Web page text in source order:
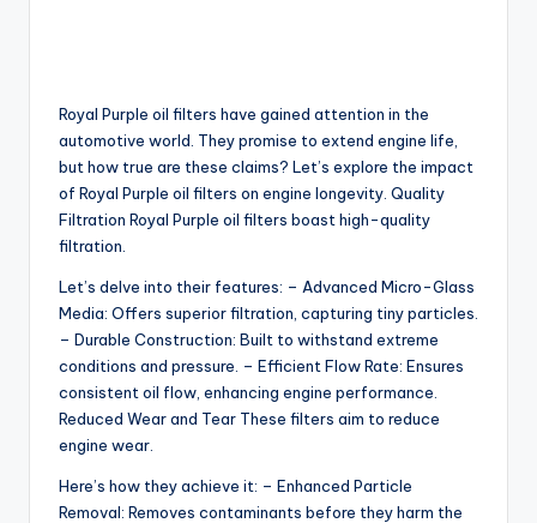
Royal Purple oil filters have gained attention in the
automotive world. They promise to extend engine life,
but how true are these claims? Let’s explore the impact
of Royal Purple oil filters on engine longevity. Quality
Filtration Royal Purple oil filters boast high-quality
filtration.
Let’s delve into their features: – Advanced Micro-Glass
Media: Offers superior filtration, capturing tiny particles.
– Durable Construction: Built to withstand extreme
conditions and pressure. – Efficient Flow Rate: Ensures
consistent oil flow, enhancing engine performance.
Reduced Wear and Tear These filters aim to reduce
engine wear.
Here’s how they achieve it: – Enhanced Particle
Removal: Removes contaminants before they harm the